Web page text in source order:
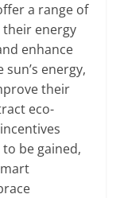
a range of
energy
enhance
energy,
their
eco-
be gained,